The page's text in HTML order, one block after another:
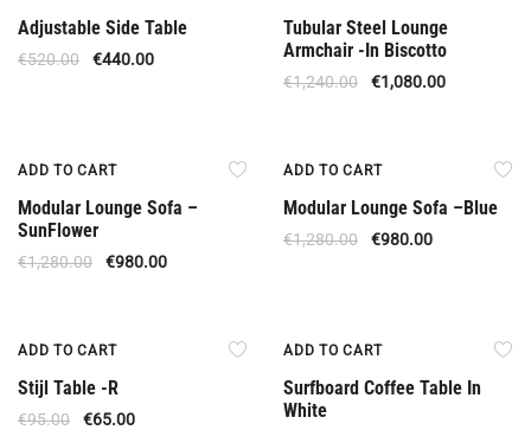
Adjustable Side Table
€520.00 €440.00
Tubular Steel Lounge
Armchair -In Biscotto
€1,240.00 €1,080.00
ADD TO CART
Modular Lounge Sofa –
SunFlower
€1,280.00 €980.00
ADD TO CART
Modular Lounge Sofa –Βlue
€1,280.00 €980.00
ADD TO CART
Stijl Table -R
€95.00 €65.00
ADD TO CART
Surfboard Coffee Table In
White